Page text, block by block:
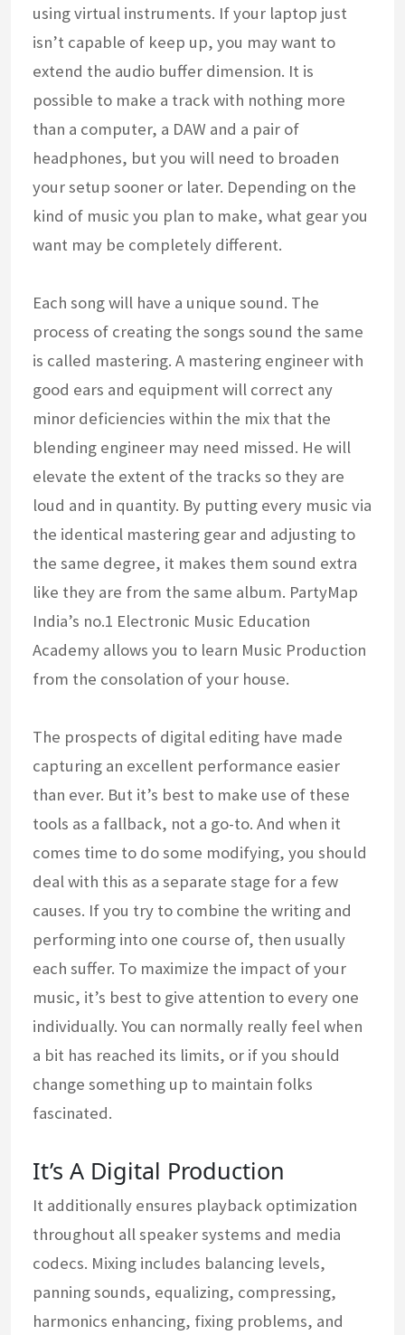
using virtual instruments. If your laptop just
isn’t capable of keep up, you may want to
extend the audio buffer dimension. It is
possible to make a track with nothing more
than a computer, a DAW and a pair of
headphones, but you will need to broaden
your setup sooner or later. Depending on the
kind of music you plan to make, what gear you
want may be completely different.
Each song will have a unique sound. The
process of creating the songs sound the same
is called mastering. A mastering engineer with
good ears and equipment will correct any
minor deficiencies within the mix that the
blending engineer may need missed. He will
elevate the extent of the tracks so they are
loud and in quantity. By putting every music via
the identical mastering gear and adjusting to
the same degree, it makes them sound extra
like they are from the same album. PartyMap
India’s no.1 Electronic Music Education
Academy allows you to learn Music Production
from the consolation of your house.
The prospects of digital editing have made
capturing an excellent performance easier
than ever. But it’s best to make use of these
tools as a fallback, not a go-to. And when it
comes time to do some modifying, you should
deal with this as a separate stage for a few
causes. If you try to combine the writing and
performing into one course of, then usually
each suffer. To maximize the impact of your
music, it’s best to give attention to every one
individually. You can normally really feel when
a bit has reached its limits, or if you should
change something up to maintain folks
fascinated.
It’s A Digital Production
It additionally ensures playback optimization
throughout all speaker systems and media
codecs. Mixing includes balancing levels,
panning sounds, equalizing, compressing,
harmonics enhancing, fixing problems, and